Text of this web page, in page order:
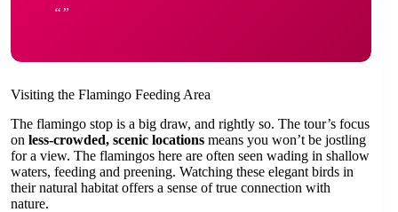
Visiting the Flamingo Feeding Area
The flamingo stop is a big draw, and rightly so. The tour’s focus
on less-crowded, scenic locations means you won’t be jostling
for a view. The flamingos here are often seen wading in shallow
waters, feeding and preening. Watching these elegant birds in
their natural habitat offers a sense of true connection with
nature.